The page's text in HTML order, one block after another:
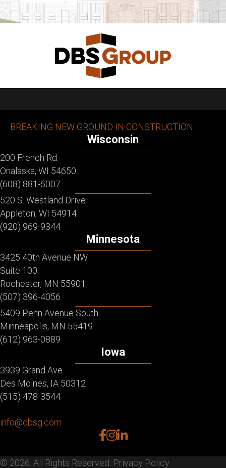
BREAKING NEW GROUND IN CONSTRUCTION
Wisconsin
200 French Rd.
Onalaska, WI 54650
(608) 881-6007
520 S. Westland Drive
Appleton, WI 54914
(920) 969-9344
Minnesota
3425 40th Avenue NW
Suite 100
Rochester, MN 55901
(507) 396-4056
5409 Penn Avenue South
Minneapolis, MN 55419
(612) 963-0889
Iowa
3939 Grand Ave
Des Moines, IA 50312
(515) 478-3544
info@dbsg.com
facebook
instagram
linkedin
© 2026. All Rights Reserved. Privacy Policy